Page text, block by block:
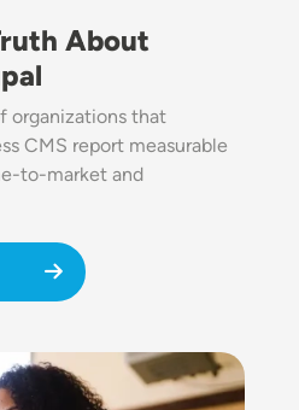
About
organizations that
CMS report measurable
to-market and